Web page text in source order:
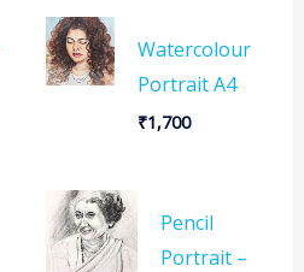
Watercolour
Portrait A4
₹1,700
Pencil
Portrait –